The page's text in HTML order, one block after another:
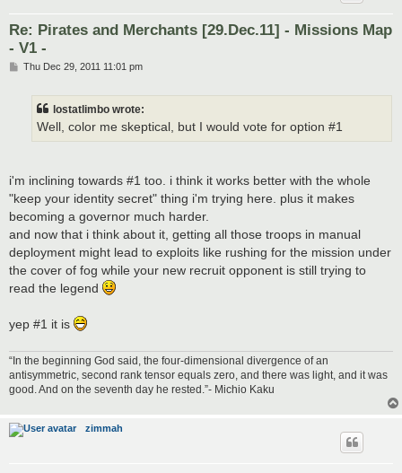
Re: Pirates and Merchants [29.Dec.11] - Missions Map
- V1 -
PThu Dec 29, 2011 11:01 pm
lostatlimbo wrote:
Well, color me skeptical, but I would vote for option #1
i'm inclining towards #1 too. i think it works better with the whole
"keep your identity secret" thing i'm trying here. plus it makes
becoming a governor much harder.
and now that i think about it, getting all those troops in manual
deployment might lead to exploits like rushing for the mission under
the cover of fog while your new recruit opponent is still trying to
read the legend
yep #1 it is
“In the beginning God said, the four-dimensional divergence of an
antisymmetric, second rank tensor equals zero, and there was light, and it was
good. And on the seventh day he rested.”- Michio Kaku
zimmah